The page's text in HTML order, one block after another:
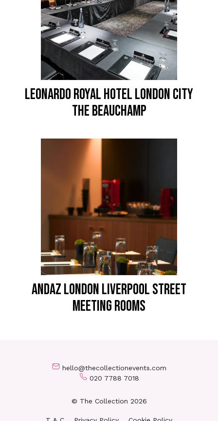
LEONARDO ROYAL HOTEL LONDON CITY
The Beauchamp
ANDAZ LONDON LIVERPOOL STREET
Meeting Rooms
hello@thecollectionevents.com
020 7788 7018
© The Collection 2026